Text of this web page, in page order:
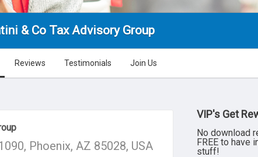
& Co Tax Advisory Group
Reviews Testimonials Join Us
Phoenix, AZ 85028, USA
VIP's Get
No download
FREE to have
stuff!